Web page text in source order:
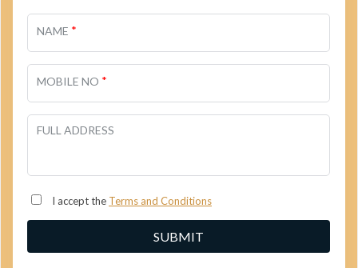
NAME *
MOBILE NO *
FULL ADDRESS
I accept the Terms and Conditions